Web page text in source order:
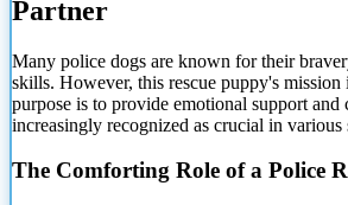
Partner
Many police dogs are known for their
skills. However, this rescue puppy's
purpose is to provide emotional support
increasingly recognized as crucial in various
The Comforting Role of a Police